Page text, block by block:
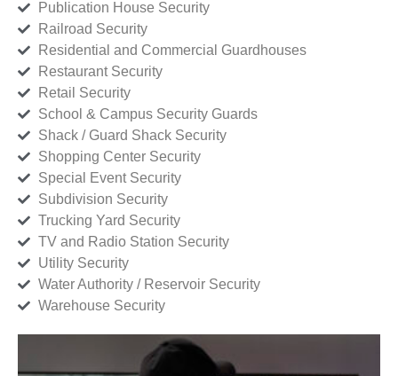
Publication House Security
Railroad Security
Residential and Commercial Guardhouses
Restaurant Security
Retail Security
School & Campus Security Guards
Shack / Guard Shack Security
Shopping Center Security
Special Event Security
Subdivision Security
Trucking Yard Security
TV and Radio Station Security
Utility Security
Water Authority / Reservoir Security
Warehouse Security